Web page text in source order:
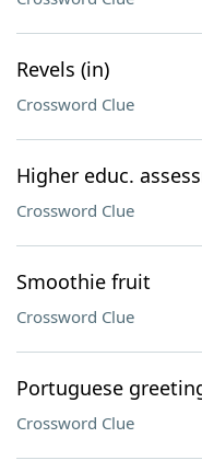
Revels (in)
Crossword Clue
Higher educ.
Crossword Clue
Smoothie fruit
Crossword Clue
Portuguese
Crossword Clue